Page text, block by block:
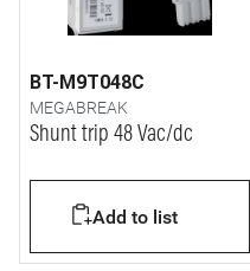
BT-M9T048C
MEGABREAK
Shunt trip 48 Vac/dc
Add to list